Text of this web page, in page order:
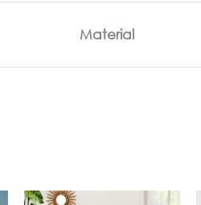
Material